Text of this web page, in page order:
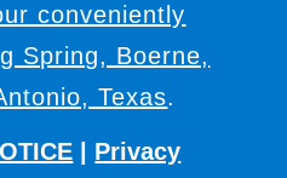
conveniently
Spring, Boerne,
Texas.
Privacy